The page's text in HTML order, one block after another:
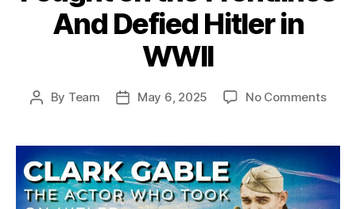
And Defied Hitler in
WWII
Post
By Team
PostMay 6, 2025 No Commentson
The
Hero
Who